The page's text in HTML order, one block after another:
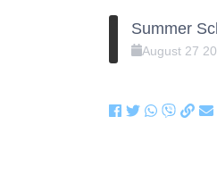
Summer
August 27